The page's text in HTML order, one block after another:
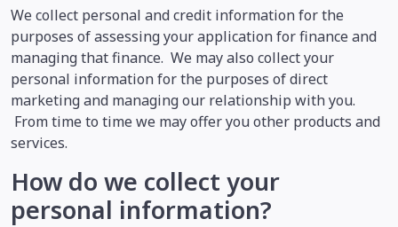
We collect personal and credit information for the
purposes of assessing your application for finance and
managing that finance. We may also collect your
personal information for the purposes of direct
marketing and managing our relationship with you.
From time to time we may offer you other products and
services.
How do we collect your
personal information?